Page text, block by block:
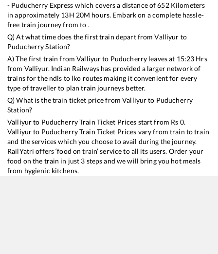
- Puducherry Express which covers a distance of652Kilometers
in approximately 13H 20M hours. Embark on a complete hassle-
free train journey from to .
Q) At what time does the first train depart fromValliyur to
PuducherryStation?
A) The first train fromValliyurto Puducherry leaves at 15:23 Hrs
from Valliyur. Indian Railways has provided a larger network of
trains for the ndls to lko routes making it convenient for every
type of traveller to plan train journeys better.
Q) What is the train ticket price fromValliyurto Puducherry
Station?
Valliyurto PuducherryTrain Ticket Prices start from Rs 0.
Valliyurto PuducherryTrain Ticket Prices vary from train to train
and the services which you choose to avail during the journey.
RailYatri offers ‘food on train’ service to all its users. Order your
food on the train in just 3 steps and we will bring you hot meals
from hygienic kitchens.